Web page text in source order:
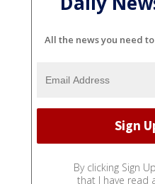
All the news you need
By clicking Sign
that I have read